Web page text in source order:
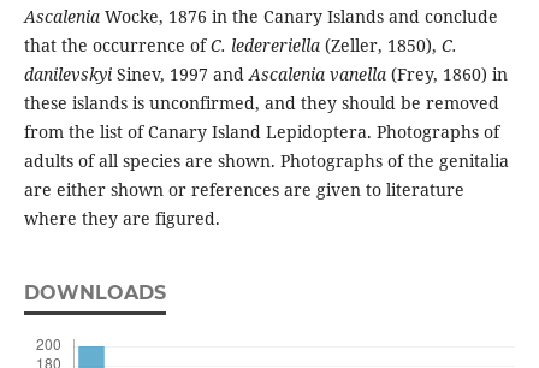
AscaleniaWocke, 1876 in the Canary Islands and conclude
that the occurrence ofC. ledereriella(Zeller, 1850), C.
danilevskyiSinev, 1997 and Ascalenia vanella(Frey, 1860) in
these islands is unconfirmed, and they should be removed
from the list of Canary Island Lepidoptera. Photographs of
adults of all species are shown. Photographs of the genitalia
are either shown or references are given to literature
where they are figured.
DOWNLOADS